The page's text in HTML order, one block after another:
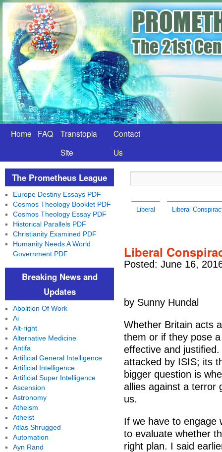
Home FAQ
Transtopia
Site
Contact
Us
Liberal Liberal
Liberal
Posted: June 16,
by Sunny Hundal
Whether Britain acts
them or if they pose
effective and
attacked by ISIS; its
bigger question is
allies against a terror
us.
If we have to engage
to evaluate whether
right plan. I said
The Prometheus League
Europe Destiny Essays PDF
Cosmos Theology Booklet PDF
Cosmos Theology Essay PDF
Historical Parallels PDF
Christianity Examined PDF
Humanity Needs A World
Government PDF
Breaking News and
Updates
Abolition Of Work
Ai
Alt-right
Alternative Medicine
Antifa
Artificial General Intelligence
Artificial Intelligence
Artificial Super Intelligence
Ascension
Astronomy
Atheism
Atheist
Atlas Shrugged
Automation
Ayn Rand